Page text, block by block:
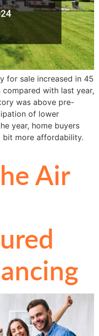
for sale increased in 45
with last year,
was above pre-
of lower
year, home buyers
bit more affordability.
Air